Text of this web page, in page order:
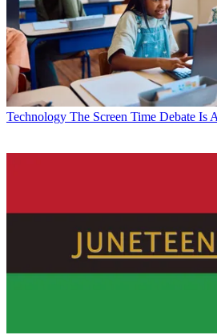
Technology The Screen Time Debate Is